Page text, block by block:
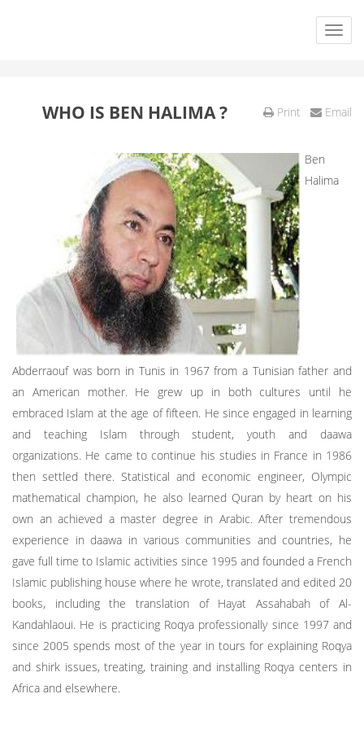
Print Email
WHO IS BEN HALIMA ?
Ben
Halima
Abderraouf was born in Tunis in 1967 from a Tunisian father and
an American mother. He grew up in both cultures until he
embraced Islam at the age of fifteen. He since engaged in learning
and teaching Islam through student, youth and daawa
organizations. He came to continue his studies in France in 1986
then settled there. Statistical and economic engineer, Olympic
mathematical champion, he also learned Quran by heart on his
own an achieved a master degree in Arabic. After tremendous
experience in daawa in various communities and countries, he
gave full time to Islamic activities since 1995 and founded a French
Islamic publishing house where he wrote, translated and edited 20
books, including the translation of Hayat Assahabah of Al-
Kandahlaoui. He is practicing Roqya professionally since 1997 and
since 2005 spends most of the year in tours for explaining Roqya
and shirk issues, treating, training and installing Roqya centers in
Africa and elsewhere.